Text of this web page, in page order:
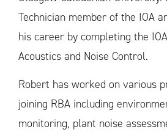
Technician member of the IOA
his career by completing the
Acoustics and Noise Control.
Robert has worked on various
joining RBA including
monitoring, plant noise